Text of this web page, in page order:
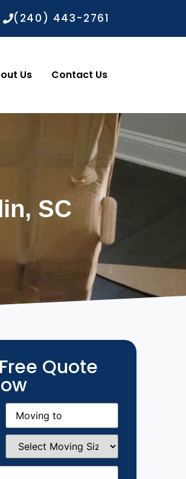
(240) 443-2761
Us Contact Us
SC
Quote
Moving
(Required)
Select
Moving
Size(Required)